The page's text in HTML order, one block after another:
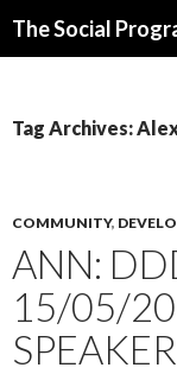
The Social
Tag Archives:
COMMUNITY,
ANN:
15/05/